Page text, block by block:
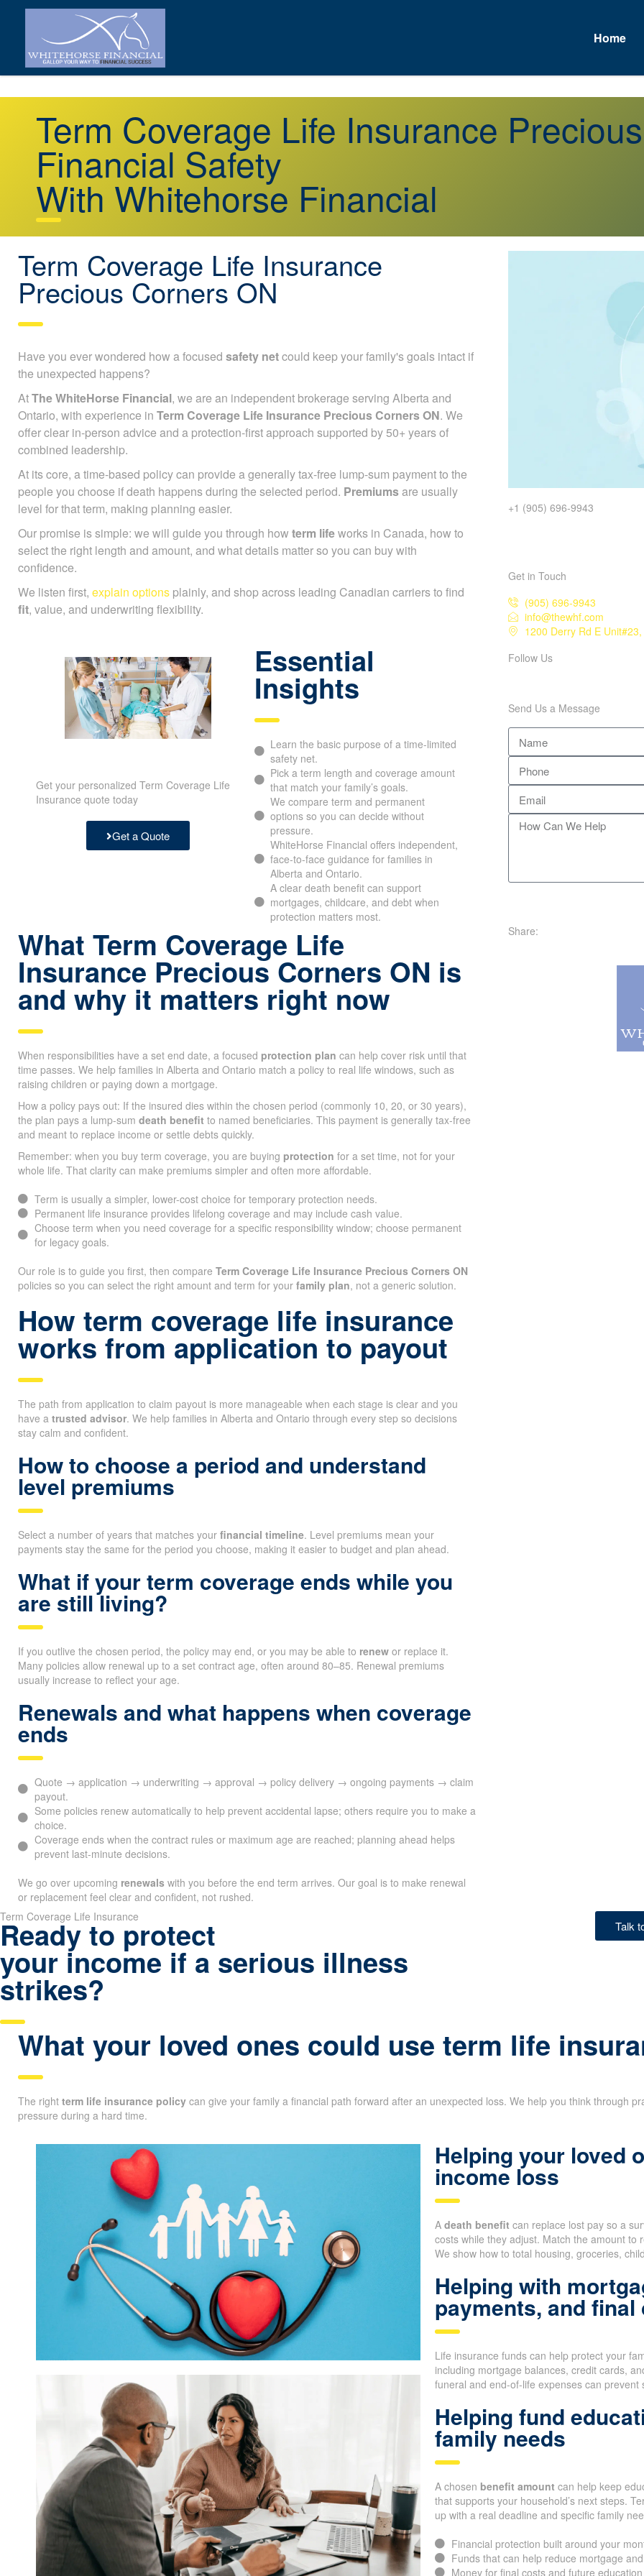
Home
Term Coverage Life Insurance
Financial Safety
With Whitehorse Financial
Term Coverage Life Insurance
Precious Corners ON
Have you ever wondered how a focused safety netcould keep your family's goals intact if
the unexpected happens?
AtThe WhiteHorse Financial, we are an independent brokerage serving Alberta and
Ontario, with experience in Term Coverage Life Insurance Precious Corners ON. We
offer clear in-person advice and a protection-first approach supported by 50+ years of
combined leadership.
At its core, a time-based policy can provide a generally tax-free lump-sum payment to the
people you choose if death happens during the selected period. Premiumsare usually
level for that term, making planning easier.
Our promise is simple: we will guide you through how term lifeworks in Canada, how to
select the right length and amount, and what details matter so you can buy with
confidence.
We listen first, explain options plainly, and shop across leading Canadian carriers to find
fit, value, and underwriting flexibility.
Get your personalized Term Coverage Life
Insurance quote today
Get a Quote
Essential
Insights
Learn the basic purpose of a time-limited
safety net.
Pick a term length and coverage amount
that match your family’s goals.
We compare term and permanent
options so you can decide without
pressure.
WhiteHorse Financial offers independent,
face-to-face guidance for families in
Alberta and Ontario.
A clear death benefit can support
mortgages, childcare, and debt when
protection matters most.
What Term Coverage Life
Insurance Precious Corners ON is
and why it matters right now
When responsibilities have a set end date, a focused protection plan can help cover risk until that
time passes. We help families in Alberta and Ontario match a policy to real life windows, such as
raising children or paying down a mortgage.
How a policy pays out: If the insured dies within the chosen period (commonly 10, 20, or 30 years),
the plan pays a lump-sum death benefit to named beneficiaries. This payment is generally tax-free
and meant to replace income or settle debts quickly.
Remember: when you buy term coverage, you are buying protection for a set time, not for your
whole life. That clarity can make premiums simpler and often more affordable.
Term is usually a simpler, lower-cost choice for temporary protection needs.
Permanent life insurance provides lifelong coverage and may include cash value.
Choose term when you need coverage for a specific responsibility window; choose permanent
for legacy goals.
Our role is to guide you first, then compare Term Coverage Life Insurance Precious Corners ON
policies so you can select the right amount and term for your family plan, not a generic solution.
How term coverage life insurance
works from application to payout
The path from application to claim payout is more manageable when each stage is clear and you
have a trusted advisor. We help families in Alberta and Ontario through every step so decisions
stay calm and confident.
How to choose a period and understand
level premiums
Select a number of years that matches your financial timeline. Level premiums mean your
payments stay the same for the period you choose, making it easier to budget and plan ahead.
What if your term coverage ends while you
are still living?
If you outlive the chosen period, the policy may end, or you may be able to renew or replace it.
Many policies allow renewal up to a set contract age, often around 80–85. Renewal premiums
usually increase to reflect your age.
Renewals and what happens when coverage
ends
Quote → application → underwriting → approval → policy delivery → ongoing payments → claim
payout.
Some policies renew automatically to help prevent accidental lapse; others require you to make a
choice.
Coverage ends when the contract rules or maximum age are reached; planning ahead helps
prevent last-minute decisions.
We go over upcoming renewals with you before the end term arrives. Our goal is to make renewal
or replacement feel clear and confident, not rushed.
+1 (905) 696-9943
Get in Touch
(905) 696-9943
info@thewhf.com
1200 Derry Rd E
Follow Us
Send Us a Message
Share:
Term Coverage Life Insurance
Ready to protect
your income if a serious illness
strikes?
Talk
What your loved ones could use term life
The right term life insurance policy can give your family a financial path forward after an unexpected loss. We help you think through
pressure during a hard time.
Helping your loved
income loss
A death benefit can replace lost pay so a
costs while they adjust. Match the amount to
We show how to total housing, groceries,
Helping with
payments, and
Life insurance funds can help protect your
including mortgage balances, credit cards,
funeral and end-of-life expenses can prevent
Helping fund
family needs
A chosen benefit amount can help keep
that supports your household’s next steps.
up with a real deadline and specific family
Financial protection built around your
Funds that can help reduce mortgage
Money for final costs and future